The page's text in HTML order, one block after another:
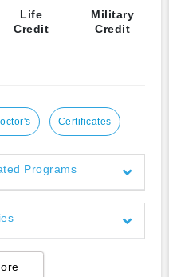
Life
Credit
Military
Credit
Certificates
Programs